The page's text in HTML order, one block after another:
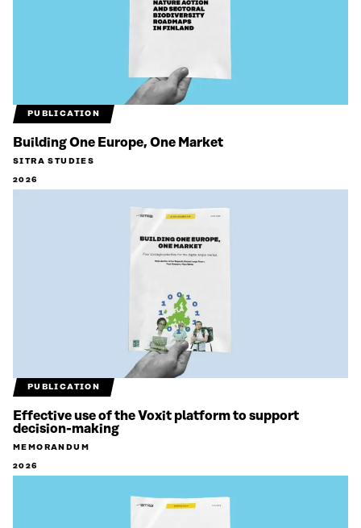
PUBLICATION
Building One Europe, One Market
SITRA STUDIES
2026
PUBLICATION
Effective use of the Voxit platform to support
decision-making
MEMORANDUM
2026